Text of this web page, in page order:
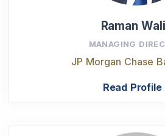
Raman
MANAGING
JP Morgan Chase
Read Profile